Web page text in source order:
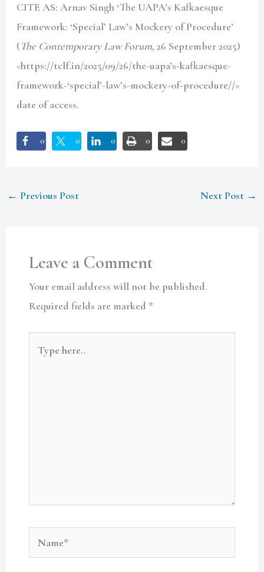
CITE AS: Arnav Singh ‘The UAPA’s Kafkaesque
Framework: ‘Special’ Law’s Mockery of Procedure’
(The Contemporary Law Forum, 26 September 2025)
<https://tclf.in/2025/09/26/the-uapa’s-kafkaesque-
framework-‘special’-law’s-mockery-of-procedure//>
date of access.
0 0 0 0 0
← Previous Post Next Post →
Leave a Comment
Your email address will not be published.
Required fields are marked *
here..
Name*